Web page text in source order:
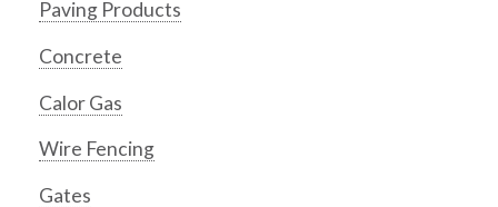
Paving Products
Concrete
Calor Gas
Wire Fencing
Gates